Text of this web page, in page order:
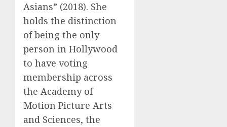
Asians” (2018). She
holds the distinction
of being the only
person in Hollywood
to have voting
membership across
the Academy of
Motion Picture Arts
and Sciences, the